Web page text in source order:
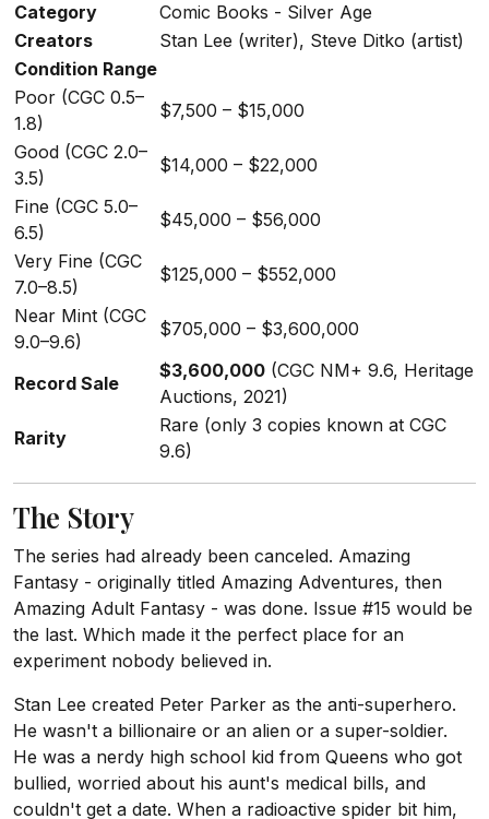
Category
Comic Books - Silver Age
Creators
Stan Lee (writer), Steve Ditko (artist)
Condition Range
Poor (CGC 0.5–
1.8)
$7,500 – $15,000
Good (CGC 2.0–
3.5)
$14,000 – $22,000
Fine (CGC 5.0–
6.5)
$45,000 – $56,000
Very Fine (CGC
7.0–8.5)
$125,000 – $552,000
Near Mint (CGC
9.0–9.6)
$705,000 – $3,600,000
Record Sale
$3,600,000 (CGC NM+ 9.6, Heritage
Auctions, 2021)
Rarity
Rare (only 3 copies known at CGC
9.6)
The Story
The series had already been canceled. Amazing
Fantasy - originally titled Amazing Adventures, then
Amazing Adult Fantasy - was done. Issue #15 would be
the last. Which made it the perfect place for an
experiment nobody believed in.
Stan Lee created Peter Parker as the anti-superhero.
He wasn't a billionaire or an alien or a super-soldier.
He was a nerdy high school kid from Queens who got
bullied, worried about his aunt's medical bills, and
couldn't get a date. When a radioactive spider bit him,